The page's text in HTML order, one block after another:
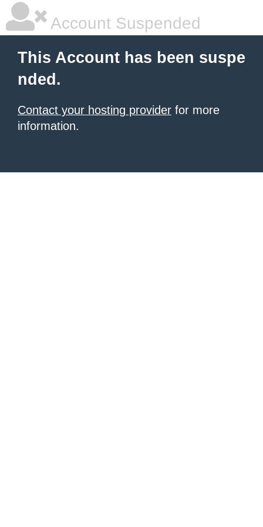
Account Suspended
This Account has been suspe
nded.
Contact your hosting provider for more
information.